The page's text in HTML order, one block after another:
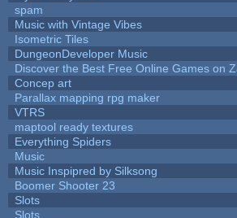
spam
Music with Vintage Vibes
Isometric Tiles
DungeonDeveloper Music
Discover the Best Free Online Games on
Concep art
Parallax mapping rpg maker
VTRS
maptool ready textures
Everything Spiders
Music
Music Inspipred by Silksong
Boomer Shooter 23
Slots
Slots